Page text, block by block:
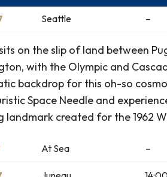
Seattle –
on the slip of land between
with the Olympic and
backdrop for this oh-so
Space Needle and
landmark created for the 1962
At Sea –